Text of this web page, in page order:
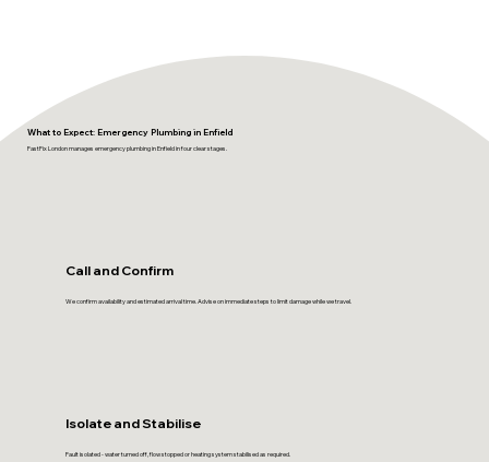
What to Expect: Emergency Plumbing in Enfield
FastFix London manages emergency plumbing in Enfield in four clear stages.
Call and Confirm
We confirm availability and estimated arrival time. Advise on immediate steps to limit damage while we travel.
Isolate and Stabilise
Fault isolated - water turned off, flow stopped or heating system stabilised as required.